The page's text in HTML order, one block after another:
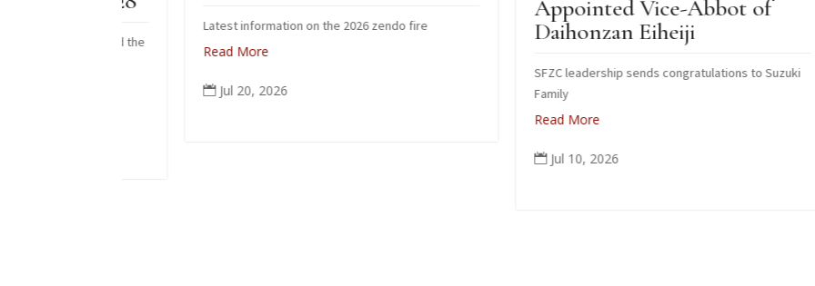
Latest information on the 2026 zendo fire
Read More
Jul 20, 2026
Appointed Vice-Abbot of
Daihonzan Eiheiji
SFZC leadership sends congratulations to Suzuki
Read More
Jul 10, 2026